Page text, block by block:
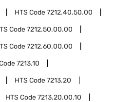
HTS Code7212.40.50.00
Code7212.50.00.00
Code7212.60.00.00
7213.10
HTS Code7213.20
HTS Code7213.20.00.10